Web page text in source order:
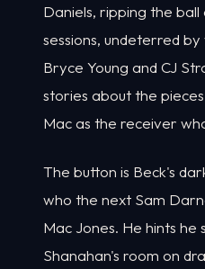
Daniels, ripping the
sessions, undeterred
Bryce Young and CJ
stories about the
Mac as the receiver
The button is Beck's
who the next Sam
Mac Jones. He hints he
Shanahan's room on